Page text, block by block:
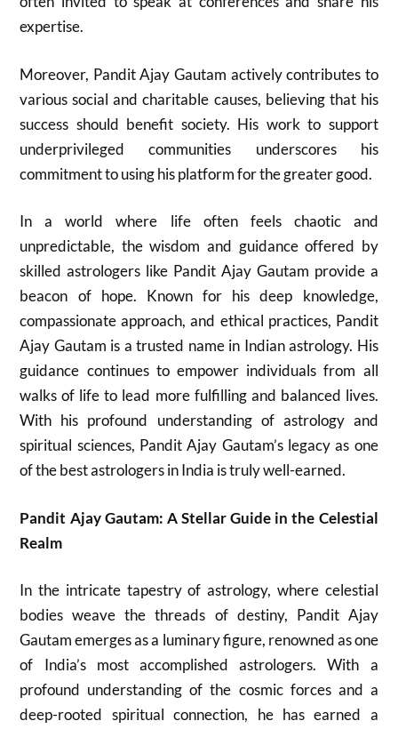
expertise.
Moreover, Pandit Ajay Gautam actively contributes to
various social and charitable causes, believing that his
success should benefit society. His work to support
underprivileged communities underscores his
commitment to using his platform for the greater good.
In a world where life often feels chaotic and
unpredictable, the wisdom and guidance offered by
skilled astrologers like Pandit Ajay Gautam provide a
beacon of hope. Known for his deep knowledge,
compassionate approach, and ethical practices, Pandit
Ajay Gautam is a trusted name in Indian astrology. His
guidance continues to empower individuals from all
walks of life to lead more fulfilling and balanced lives.
With his profound understanding of astrology and
spiritual sciences, Pandit Ajay Gautam’s legacy as one
of the best astrologers in India is truly well-earned.
Pandit Ajay Gautam: A Stellar Guide in the Celestial
Realm
In the intricate tapestry of astrology, where celestial
bodies weave the threads of destiny, Pandit Ajay
Gautam emerges as a luminary figure, renowned as one
of India’s most accomplished astrologers. With a
profound understanding of the cosmic forces and a
deep-rooted spiritual connection, he has earned a